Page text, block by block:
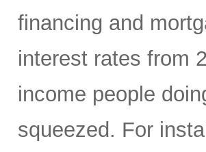
financing and
interest rates from
income people
squeezed. For